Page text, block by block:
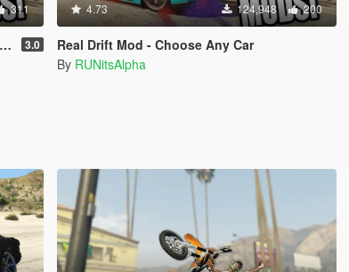
311
3.0
4.73 124,948 200
Real Drift Mod - Choose Any Car
By RUNitsAlpha